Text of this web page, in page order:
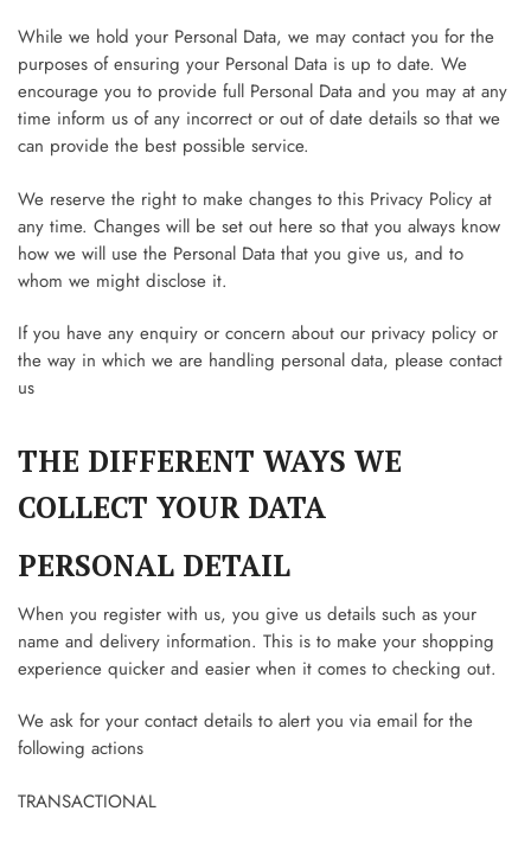
While we hold your Personal Data, we may contact you for the
purposes of ensuring your Personal Data is up to date. We
encourage you to provide full Personal Data and you may at any
time inform us of any incorrect or out of date details so that we
can provide the best possible service.
We reserve the right to make changes to this Privacy Policy at
any time. Changes will be set out here so that you always know
how we will use the Personal Data that you give us, and to
whom we might disclose it.
If you have any enquiry or concern about our privacy policy or
the way in which we are handling personal data, please contact
us
THE DIFFERENT WAYS WE
COLLECT YOUR DATA
PERSONAL DETAIL
When you register with us, you give us details such as your
name and delivery information. This is to make your shopping
experience quicker and easier when it comes to checking out.
We ask for your contact details to alert you via email for the
following actions
TRANSACTIONAL